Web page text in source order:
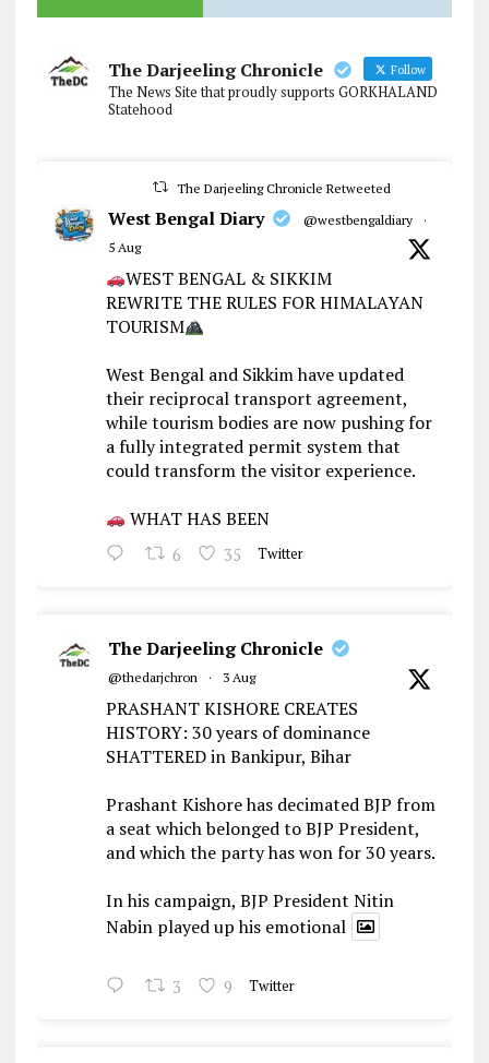
The Darjeeling Chronicle Follow
The News Site that proudly supports GORKHALAND
Statehood
The Darjeeling Chronicle Retweeted
West Bengal Diary @westbengaldiary
·
5 Aug
WEST BENGAL & SIKKIM
REWRITE THE RULES FOR HIMALAYAN
TOURISM
West Bengal and Sikkim have updated
their reciprocal transport agreement,
while tourism bodies are now pushing for
a fully integrated permit system that
could transform the visitor experience.
WHAT HAS BEEN
6 35 Twitter
The Darjeeling Chronicle
@thedarjchron · 3 Aug
PRASHANT KISHORE CREATES
HISTORY: 30 years of dominance
SHATTERED in Bankipur, Bihar
Prashant Kishore has decimated BJP from
a seat which belonged to BJP President,
and which the party has won for 30 years.
In his campaign, BJP President Nitin
Nabin played up his emotional
3 9 Twitter